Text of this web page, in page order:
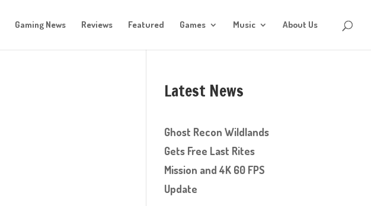
Gaming News Reviews Featured Games Music About Us
Latest News
Ghost Recon Wildlands
Gets Free Last Rites
Mission and 4K 60 FPS
Update